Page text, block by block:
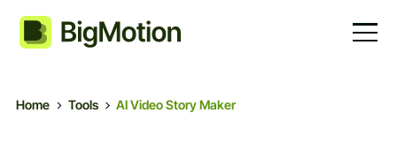
Home Tools AI Video Story Maker